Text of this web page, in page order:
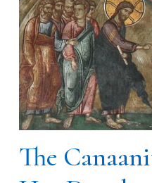
The